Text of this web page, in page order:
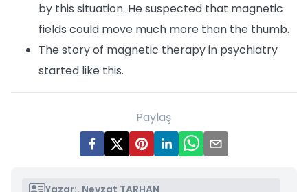
by this situation. He suspected that magnetic
fields could move much more than the thumb.
The story of magnetic therapy in psychiatry
started like this.
Paylaş
Yazar:. Nevzat TARHAN